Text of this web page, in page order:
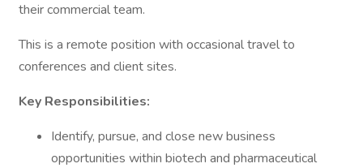
their commercial team.
This is a remote position with occasional travel to
conferences and client sites.
Key Responsibilities:
Identify, pursue, and close new business
opportunities within biotech and pharmaceutical